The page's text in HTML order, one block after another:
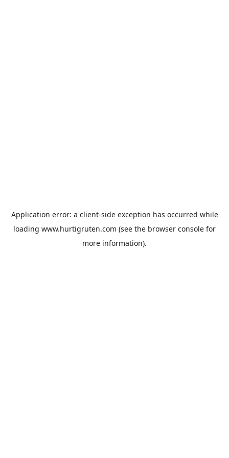
Application error: a client-side exception has occurred while
loading www.hurtigruten.com (see the browser console for
more information).